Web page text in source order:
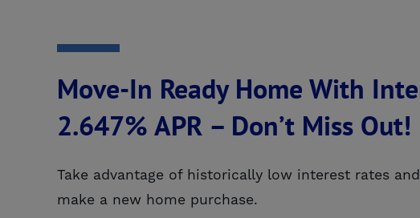
Move-In Ready Home With
2.647% APR – Don’t Miss Out!
Take advantage of historically low interest rates
make a new home purchase.